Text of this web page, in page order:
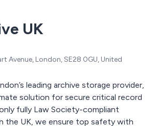
UK
Avenue, London, SE28 0GU, United
leading archive storage provider,
solution for secure critical record
fully Law Society-compliant
the UK, we ensure top safety with